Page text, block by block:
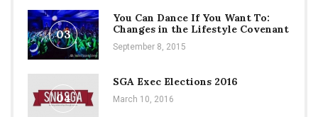
03
You Can Dance If You Want To:
Changes in the Lifestyle Covenant
September 8, 2015
04
SGA Exec Elections 2016
March 10, 2016